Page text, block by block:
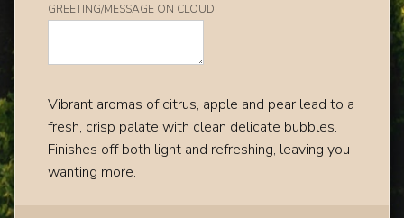
GREETING/MESSAGE ON CLOUD:
Vibrant aromas of citrus‚ apple and pear lead to a
fresh‚ crisp palate with clean delicate bubbles.
Finishes off both light and refreshing‚ leaving you
wanting more.